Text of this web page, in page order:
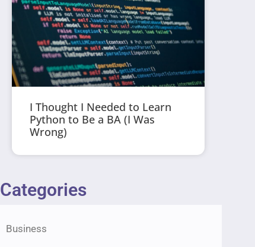
I Thought I Needed to Learn
Python to Be a BA (I Was
Wrong)
Categories
Business